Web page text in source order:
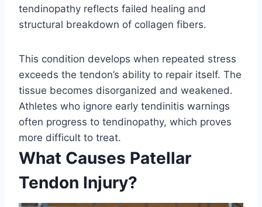
tendinopathy reflects failed healing and
structural breakdown of collagen fibers.
This condition develops when repeated stress
exceeds the tendon’s ability to repair itself. The
tissue becomes disorganized and weakened.
Athletes who ignore early tendinitis warnings
often progress to tendinopathy, which proves
more difficult to treat.
What Causes Patellar
Tendon Injury?